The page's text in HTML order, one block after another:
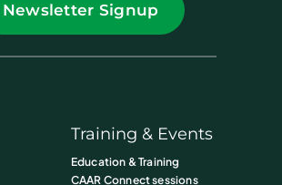
Newsletter Signup
Training & Events
Education & Training
CAAR Connect sessions